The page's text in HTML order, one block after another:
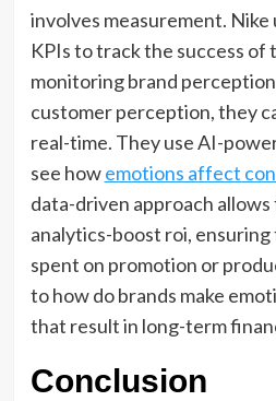
involves measurement. Nike
KPIs to track the success of
monitoring brand
customer perception, they
real-time. They use AI-
see howemotions affect
data-driven approach
analytics-boost roi,
spent on promotion or
to how do brands make
that result in long-term
Conclusion